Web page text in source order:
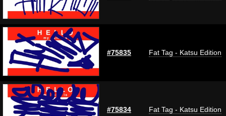
#75835 Fat Tag - Katsu Edition
#75834 Fat Tag - Katsu Edition